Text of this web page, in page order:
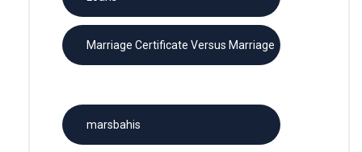
Marriage Certificate Versus Marriage
marsbahis